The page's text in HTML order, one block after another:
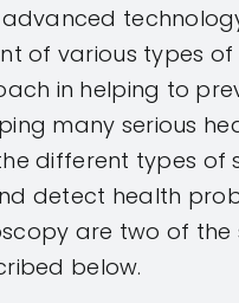
of various types of
in helping to
many serious
different types of
detect health
are two of the
below.